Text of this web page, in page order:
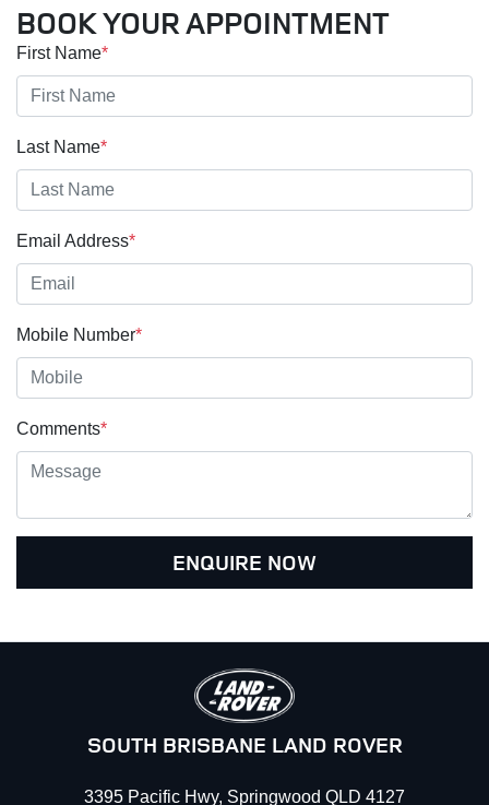
BOOK YOUR APPOINTMENT
First Name*
Last Name*
Email Address*
Mobile Number*
Comments*
ENQUIRE NOW
SOUTH BRISBANE LAND ROVER
3395 Pacific Hwy, Springwood QLD 4127